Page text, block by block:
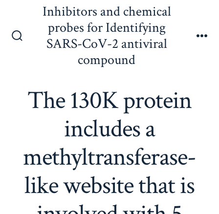
content
Inhibitors and chemical
probes for Identifying
SARS-CoV-2 antiviral
compound
The 130K protein
includes a
methyltransferase-
like website that is